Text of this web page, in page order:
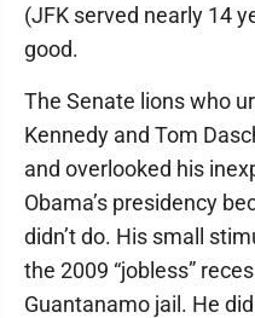
(JFK served nearly 14
good.
The Senate lions who
Kennedy and Tom
and overlooked his
Obama’s presidency
didn’t do. His small
the 2009 “jobless”
Guantanamo jail. He